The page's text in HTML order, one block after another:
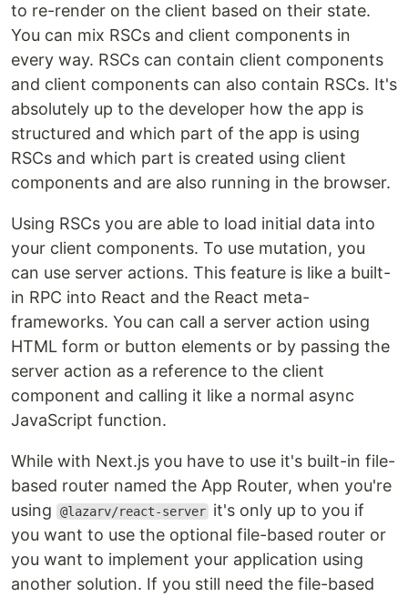
to re-render on the client based on their state.
You can mix RSCs and client components in
every way. RSCs can contain client components
and client components can also contain RSCs. It's
absolutely up to the developer how the app is
structured and which part of the app is using
RSCs and which part is created using client
components and are also running in the browser.
Using RSCs you are able to load initial data into
your client components. To use mutation, you
can use server actions. This feature is like a built-
in RPC into React and the React meta-
frameworks. You can call a server action using
HTML form or button elements or by passing the
server action as a reference to the client
component and calling it like a normal async
JavaScript function.
While with Next.js you have to use it's built-in file-
based router named the App Router, when you're
using
@lazarv/react-server it's only up to you if
you want to use the optional file-based router or
you want to implement your application using
another solution. If you still need the file-based